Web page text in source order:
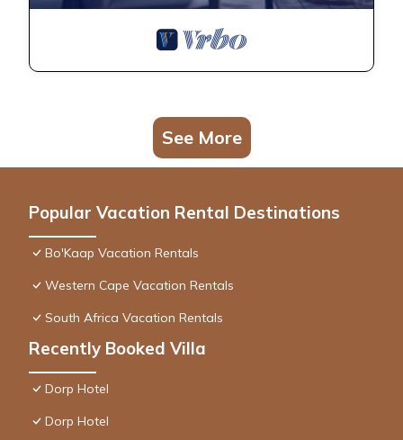
See More
Popular Vacation Rental Destinations
Bo'Kaap Vacation Rentals
Western Cape Vacation Rentals
South Africa Vacation Rentals
Recently Booked Villa
Dorp Hotel
Dorp Hotel